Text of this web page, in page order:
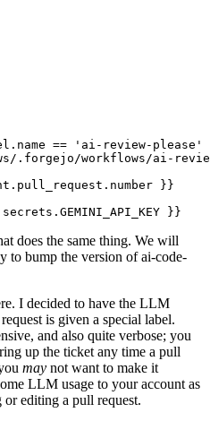
== 'ai-review-please'
.forgejo/workflows/ai-
}}
}}
does the same thing. We will
to bump the version of ai-code-
I decided to have the LLM
is given a special label.
and also quite verbose; you
up the ticket any time a pull
may not want to make it
LLM usage to your account as
editing a pull request.